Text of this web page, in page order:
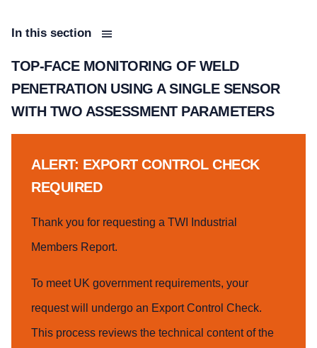
In this section
TOP-FACE MONITORING OF WELD
PENETRATION USING A SINGLE SENSOR
WITH TWO ASSESSMENT PARAMETERS
ALERT: EXPORT CONTROL CHECK
REQUIRED
Thank you for requesting a TWI Industrial
Members Report.
To meet UK government requirements, your
request will undergo an Export Control Check.
This process reviews the technical content of the